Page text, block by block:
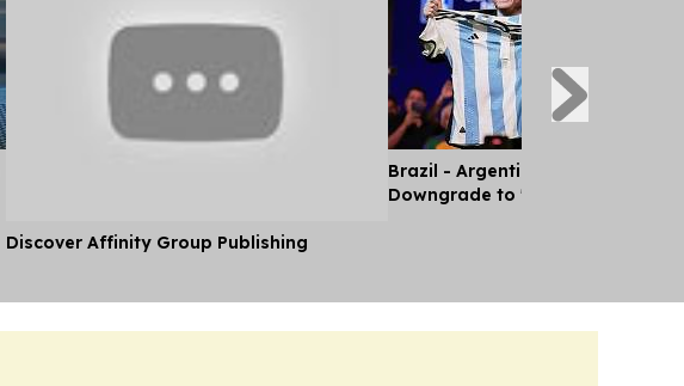
Discover Affinity Group Publishing
Brazil - Argentina Diplomatic
Downgrade to 'Chargé d'Affaires'